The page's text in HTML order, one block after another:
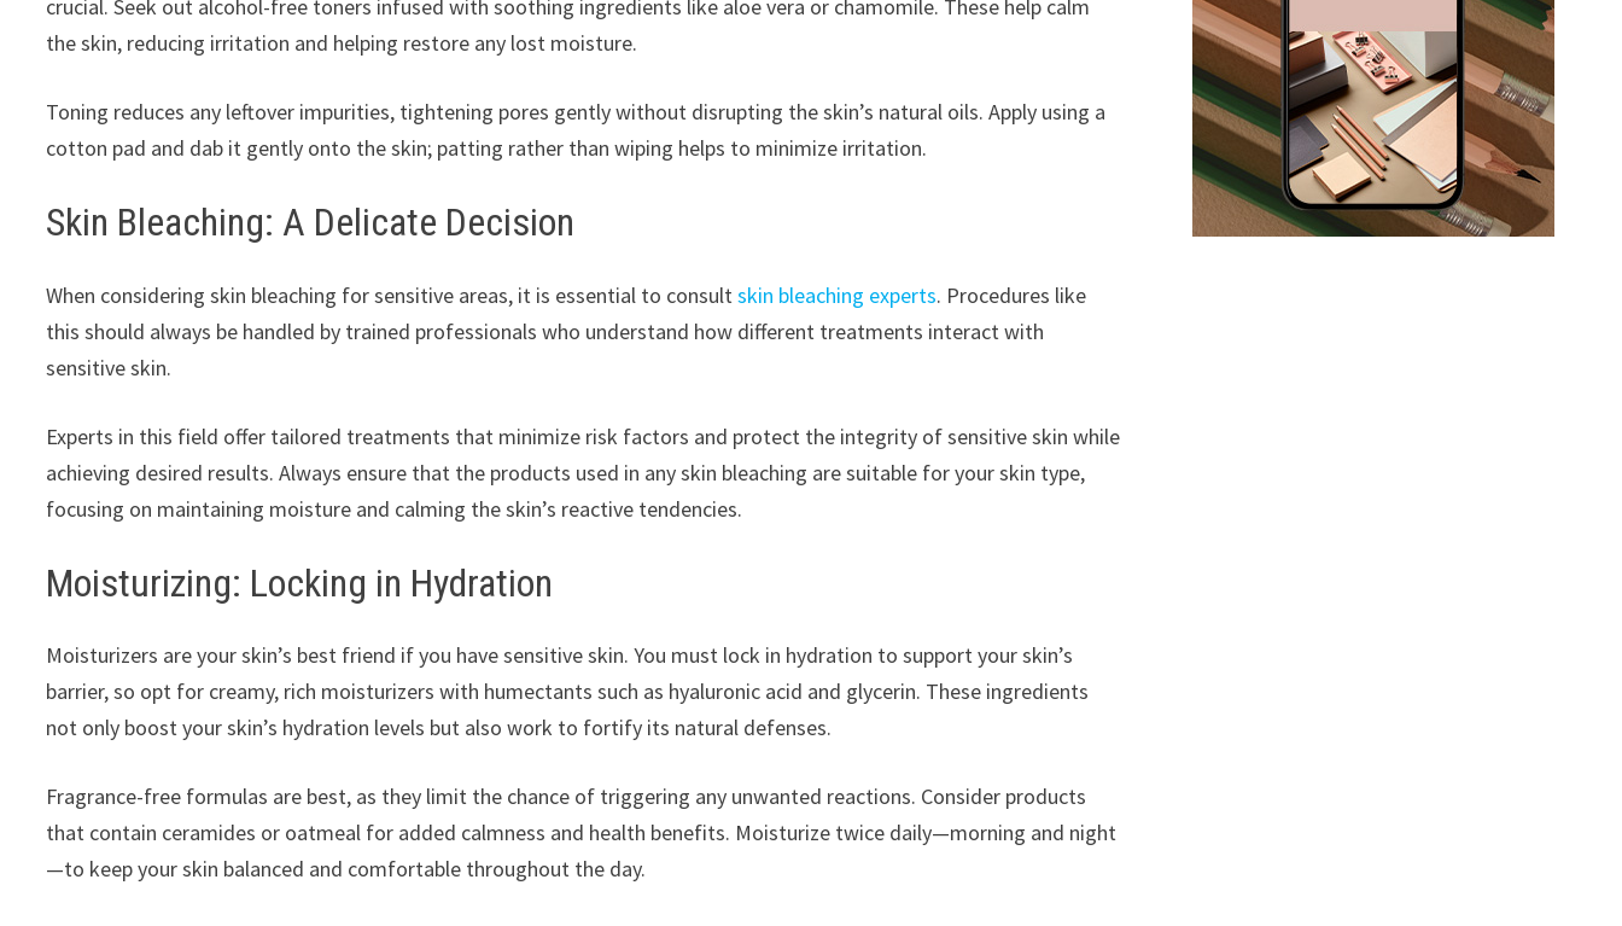
crucial. Seek out alcohol-free toners infused with soothing ingredients like aloe vera or chamomile. These help calm
the skin, reducing irritation and helping restore any lost moisture.
Toning reduces any leftover impurities, tightening pores gently without disrupting the skin’s natural oils. Apply using a
cotton pad and dab it gently onto the skin; patting rather than wiping helps to minimize irritation.
Skin Bleaching: A Delicate Decision
When considering skin bleaching for sensitive areas, it is essential to consultskin bleaching experts. Procedures like
this should always be handled by trained professionals who understand how different treatments interact with
sensitive skin.
Experts in this field offer tailored treatments that minimize risk factors and protect the integrity of sensitive skin while
achieving desired results. Always ensure that the products used in any skin bleaching are suitable for your skin type,
focusing on maintaining moisture and calming the skin’s reactive tendencies.
Moisturizing: Locking in Hydration
Moisturizers are your skin’s best friend if you have sensitive skin. You must lock in hydration to support your skin’s
barrier, so opt for creamy, rich moisturizers with humectants such as hyaluronic acid and glycerin. These ingredients
not only boost your skin’s hydration levels but also work to fortify its natural defenses.
Fragrance-free formulas are best, as they limit the chance of triggering any unwanted reactions. Consider products
that contain ceramides or oatmeal for added calmness and health benefits. Moisturize twice daily—morning and night
—to keep your skin balanced and comfortable throughout the day.